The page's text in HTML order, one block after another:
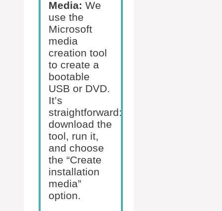
Media: We
use the
Microsoft
media
creation tool
to create a
bootable
USB or DVD.
It’s
straightforward:
download the
tool, run it,
and choose
the “Create
installation
media”
option.